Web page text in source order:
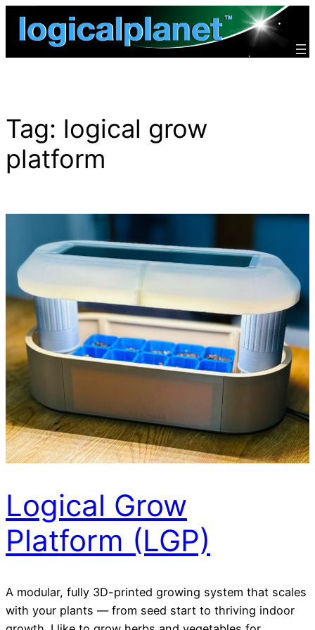
Skip
Tag: logical grow
platform
Logical Grow
Platform (LGP)
A modular, fully 3D-printed growing system that scales
with your plants — from seed start to thriving indoor